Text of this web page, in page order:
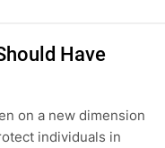
Have
on a new dimension
individuals in